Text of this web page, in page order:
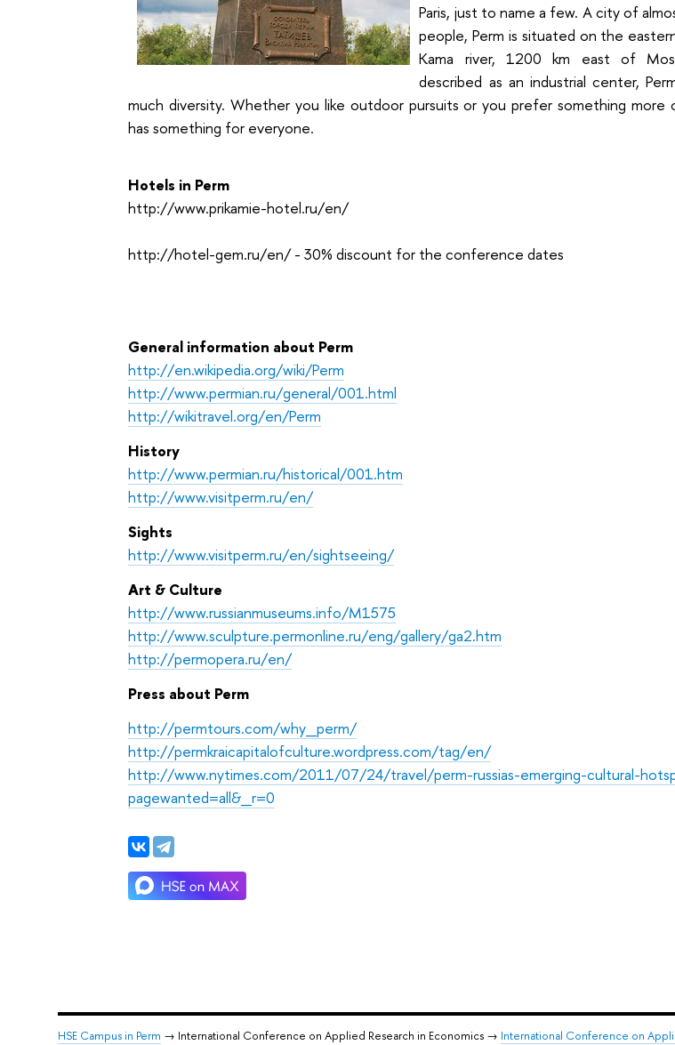
Paris, just to name a few. A city of
people, Perm is situated on the
Kama river, 1200 km east of
described as an industrial center,
much diversity. Whether you like outdoor pursuits or you prefer something more
has something for everyone.
Hotels in Perm
http://www.prikamie-hotel.ru/en/
http://hotel-gem.ru/en/ - 30% discount for the conference dates
General information about Perm
http://en.wikipedia.org/wiki/Perm
http://www.permian.ru/general/001.html
http://wikitravel.org/en/Perm
History
http://www.permian.ru/historical/001.htm
http://www.visitperm.ru/en/
Sights
http://www.visitperm.ru/en/sightseeing/
Art & Culture
http://www.russianmuseums.info/M1575
http://www.sculpture.permonline.ru/eng/gallery/ga2.htm
http://permopera.ru/en/
Press about Perm
http://permtours.com/why_perm/
http://permkraicapitalofculture.wordpress.com/tag/en/
http://www.nytimes.com/2011/07/24/travel/perm-russias-emerging-cultural-
pagewanted=all&_r=0
HSE Campus in Perm → International Conference on Applied Research in Economics → International Conference on